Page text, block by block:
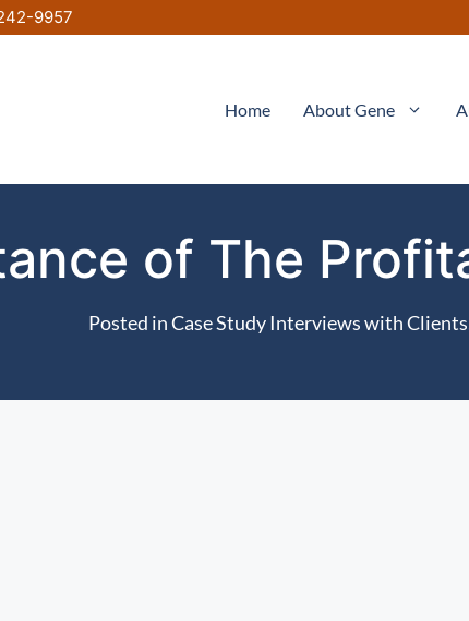
9957
Home About Gene
of The
Posted inCase Study Interviews with Clients